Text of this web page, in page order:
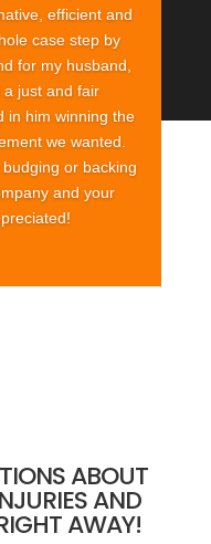
efficient and
case step by
for my husband,
a just and fair
in him winning the
we wanted.
or backing
and your
ABOUT
AND
AWAY!